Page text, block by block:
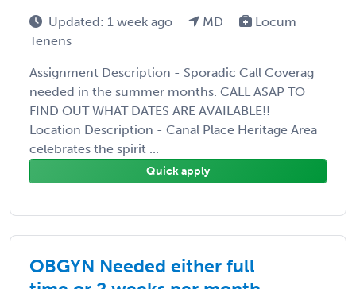
Updated: 1 week ago MD
Locum
Tenens
Assignment Description - Sporadic Call Coverag
needed in the summer months. CALL ASAP TO
FIND OUT WHAT DATES ARE AVAILABLE!!
Location Description - Canal Place Heritage Area
celebrates the spirit ...
Quick apply
OBGYN Needed either full